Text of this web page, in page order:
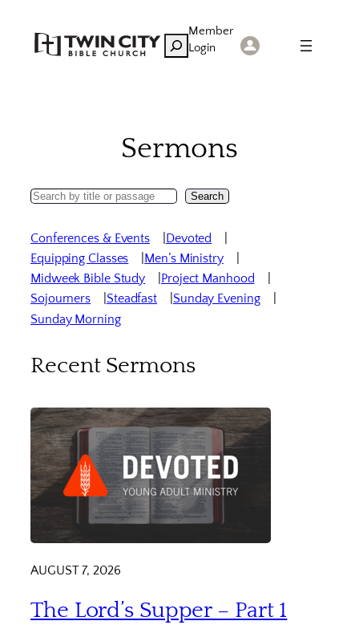
content
Search
Member
Login
Sermons
Search
Search
Conferences & Events
Devoted
Equipping Classes
Men’s Ministry
Midweek Bible Study
Project Manhood
Sojourners
Steadfast
Sunday Evening
Sunday Morning
Recent Sermons
AUGUST 7, 2026
The Lord’s Supper – Part 1